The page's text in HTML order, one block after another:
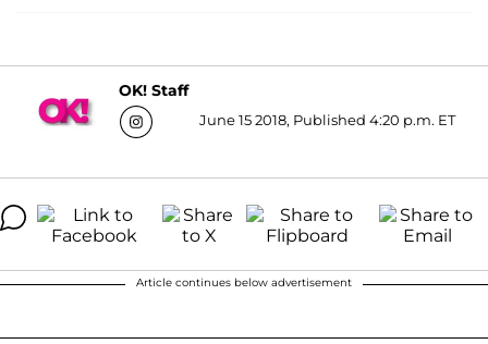
OK! Staff
June 15 2018, Published 4:20 p.m. ET
Article continues below advertisement